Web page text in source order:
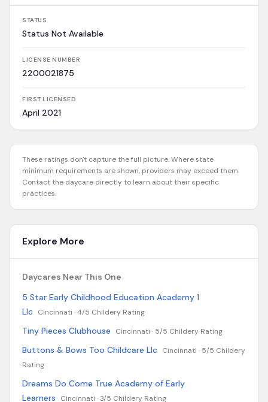
STATUS
Status Not Available
LICENSE NUMBER
2200021875
FIRST LICENSED
April 2021
These ratings don't capture the full picture. Where state
minimum requirements are shown, providers may exceed them.
Contact the daycare directly to learn about their specific
practices.
Explore More
Daycares Near This One
5 Star Early Childhood Education Academy 1
Llc Cincinnati ·4/5 Childery Rating
Tiny Pieces Clubhouse Cincinnati · 5/5 Childery Rating
Buttons & Bows Too Childcare Llc Cincinnati · 5/5 Childery
Rating
Dreams Do Come True Academy of Early
Learners
Cincinnati ·3/5 Childery Rating